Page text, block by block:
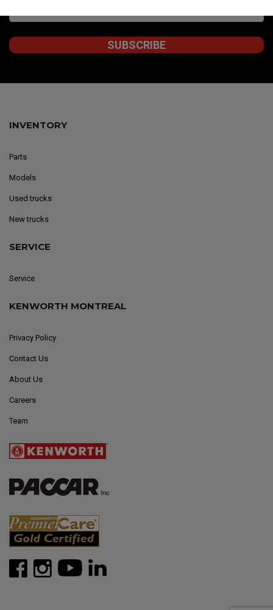
INVENTORY
Parts
Models
Used trucks
New trucks
SERVICE
Service
KENWORTH MONTREAL
Privacy Policy
Contact Us
About Us
Careers
Team